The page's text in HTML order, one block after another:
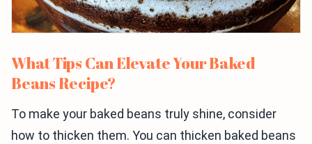
What Tips Can Elevate Your Baked
Beans Recipe?
To make your baked beans truly shine, consider
how to thicken them. You can thicken baked beans